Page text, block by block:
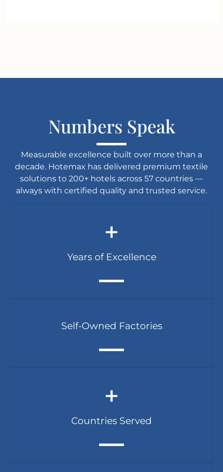
Numbers Speak
Measurable excellence built over more than a
decade. Hotemax has delivered premium textile
solutions to 200+ hotels across 57 countries —
always with certified quality and trusted service.
Years of Excellence
+
Self-Owned Factories
Countries Served
+